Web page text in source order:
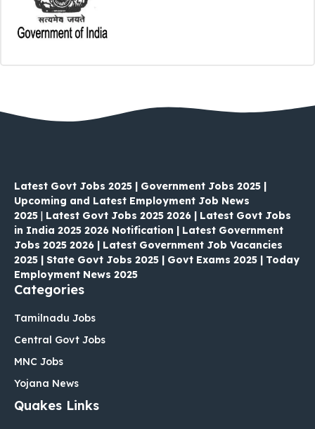
Latest Govt Jobs 2025 | Government Jobs 2025 |
Upcoming and Latest Employment Job News
2025 | Latest Govt Jobs 2025 2026 | Latest Govt Jobs
in India 2025 2026 Notification | Latest Government
Jobs 2025 2026 | Latest Government Job Vacancies
2025 | State Govt Jobs 2025 | Govt Exams 2025 | Today
Employment News 2025
Categories
Tamilnadu Jobs
Central Govt Jobs
MNC Jobs
Yojana News
Quakes Links